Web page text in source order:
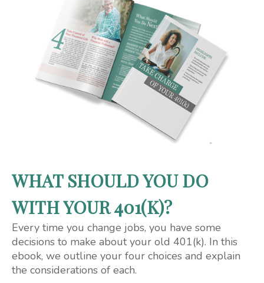
WHAT SHOULD YOU DO
WITH YOUR 401(K)?
Every time you change jobs, you have some
decisions to make about your old 401(k). In this
ebook, we outline your four choices and explain
the considerations of each.